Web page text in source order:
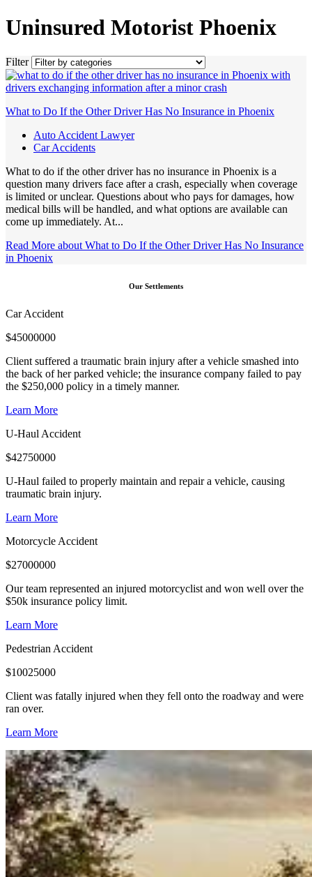
Uninsured Motorist Phoenix
Filter
What to Do If the Other Driver Has No Insurance in Phoenix
Auto Accident Lawyer
Car Accidents
What to do if the other driver has no insurance in Phoenix is a
question many drivers face after a crash, especially when coverage
is limited or unclear. Questions about who pays for damages, how
medical bills will be handled, and what options are available can
come up immediately. At...
Read More about What to Do If the Other Driver Has No Insurance
in Phoenix
Our Settlements
Car Accident
$45000000
Client suffered a traumatic brain injury after a vehicle smashed into
the back of her parked vehicle; the insurance company failed to pay
the $250,000 policy in a timely manner.
Learn More
U-Haul Accident
$42750000
U-Haul failed to properly maintain and repair a vehicle, causing
traumatic brain injury.
Learn More
Motorcycle Accident
$27000000
Our team represented an injured motorcyclist and won well over the
$50k insurance policy limit.
Learn More
Pedestrian Accident
$10025000
Client was fatally injured when they fell onto the roadway and were
ran over.
Learn More